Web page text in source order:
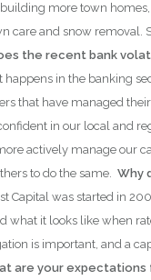
more town
care and snow removal.
the recent bank
happens in the banking
that have managed
in our local and
actively manage our
to do the same. Why
Capital was started in
it looks like when
is important, and a
are your expectations